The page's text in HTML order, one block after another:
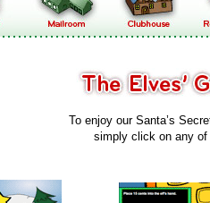
To enjoy our Santa’s
simply click on any of